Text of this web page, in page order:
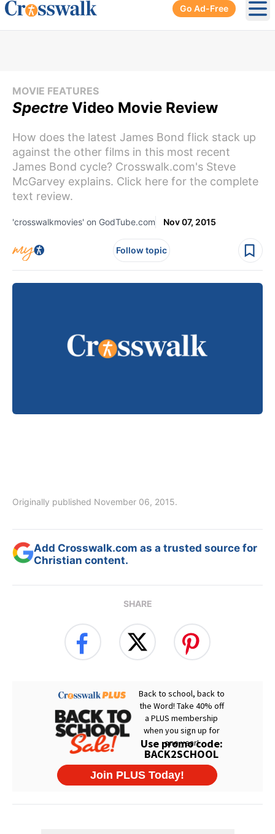
Go Ad-Free
MOVIE FEATURES
Spectre Video Movie Review
How does the latest James Bond flick stack up
against the other films in this most recent
James Bond cycle? Crosswalk.com's Steve
McGarvey explains. Click here for the complete
text review.
'crosswalkmovies' on GodTube.com Nov 07, 2015
Follow topic
Originally published November 06, 2015.
Add Crosswalk.com as a trusted source for
Christian content.
SHARE